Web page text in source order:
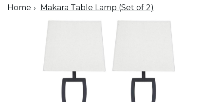
Home Makara Table Lamp (Set of 2)